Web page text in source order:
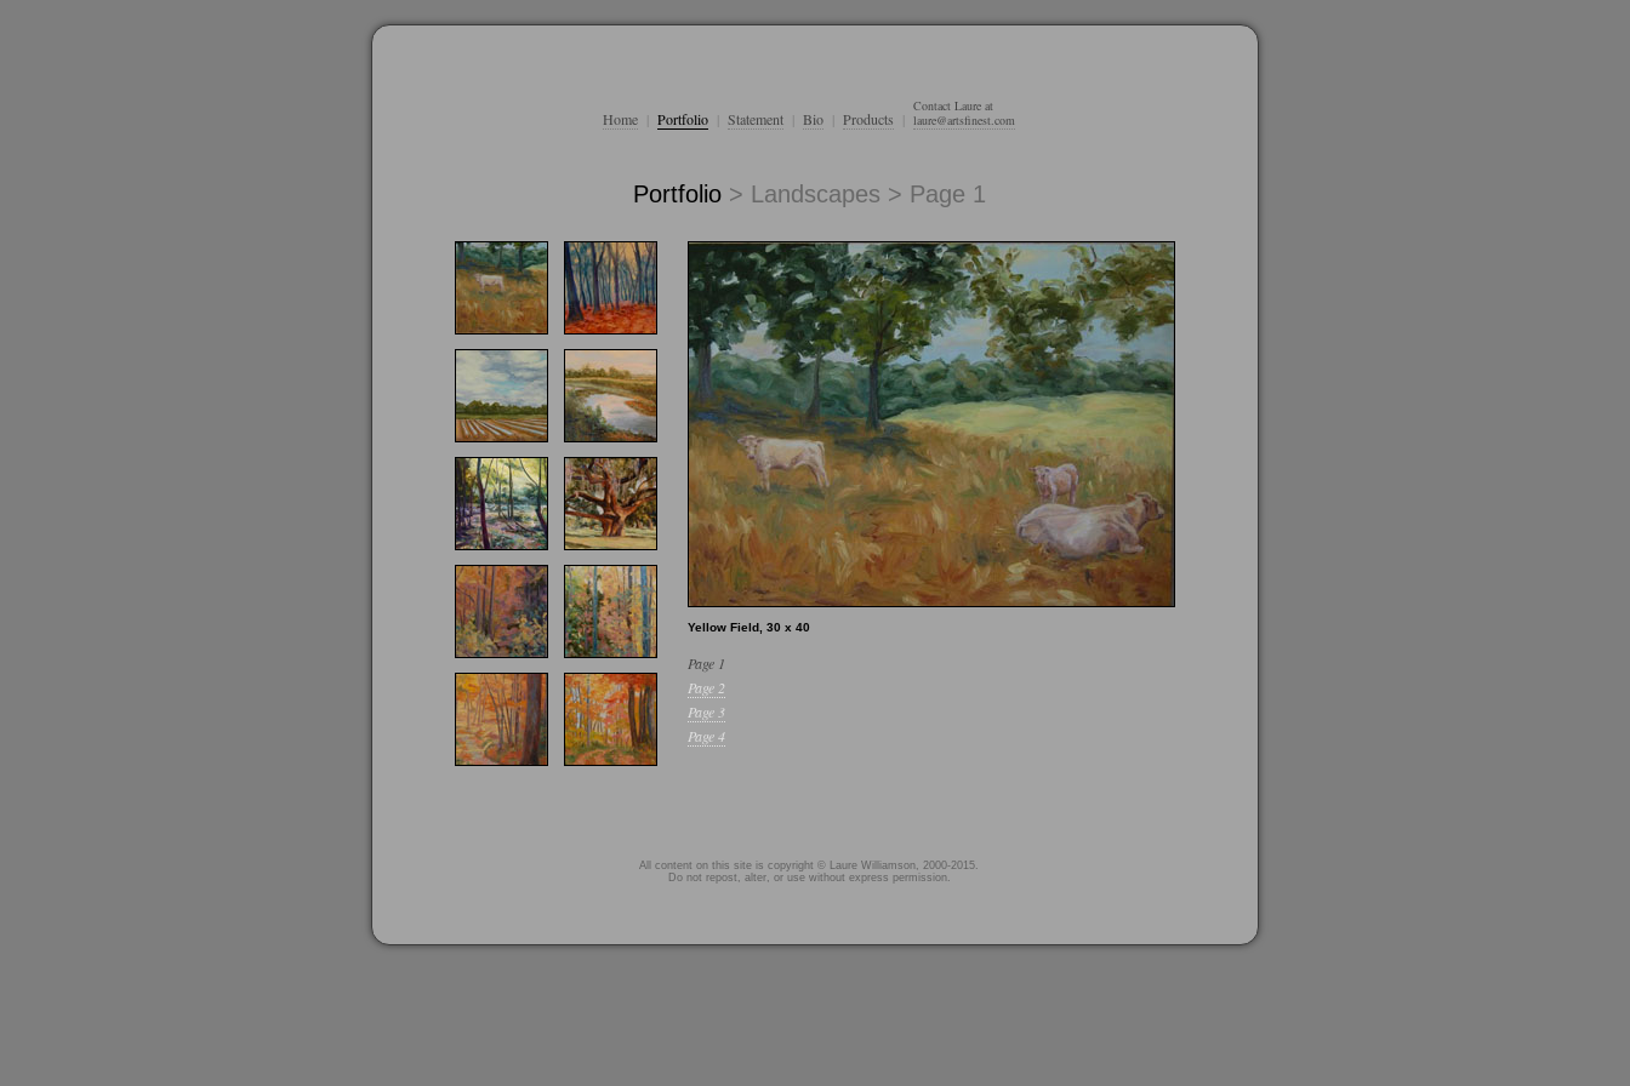
Home Portfolio Statement Bio Products
Contact Laure at
laure@artsfinest.com
Portfolio > Landscapes > Page 1
Yellow Field, 30 x 40
Page 1
Page 2
Page 3
Page 4
All content on this site is copyright © Laure Williamson, 2000-2015.
Do not repost, alter, or use without express permission.